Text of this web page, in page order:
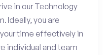
in our Technology
Ideally, you are
time effectively in
individual and team